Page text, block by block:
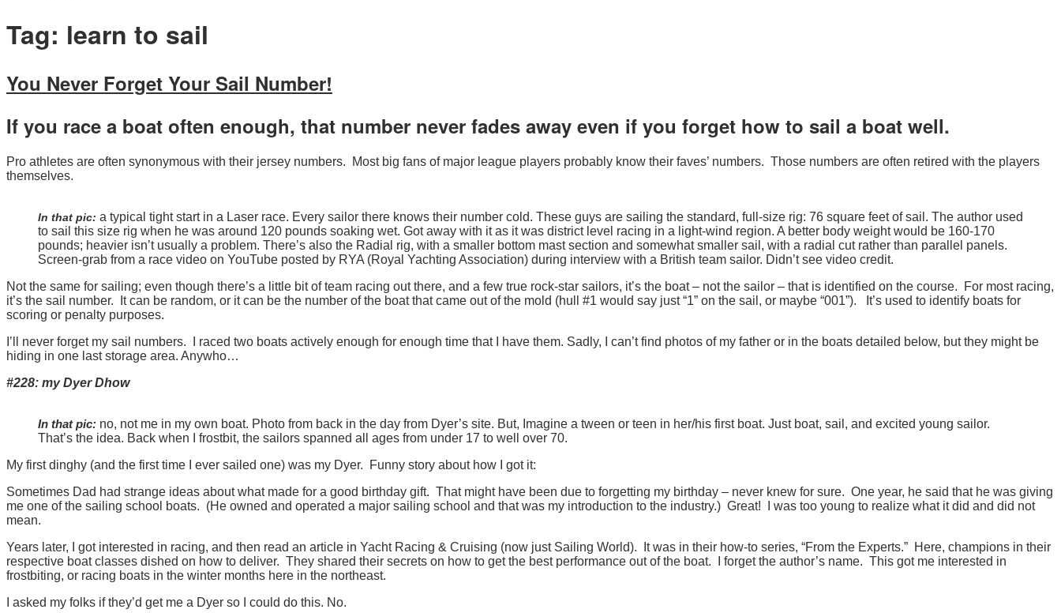
Tag: learn to sail
You Never Forget Your Sail Number!
If you race a boat often enough, that number never fades away even if you forget how to sail a boat well.
Pro athletes are often synonymous with their jersey numbers. Most big fans of major league players probably know their faves’ numbers. Those numbers are often retired with the players
themselves.
In that pic: a typical tight start in a Laser race. Every sailor there knows their number cold. These guys are sailing the standard, full-size rig: 76 square feet of sail. The author used
to sail this size rig when he was around 120 pounds soaking wet. Got away with it as it was district level racing in a light-wind region. A better body weight would be 160-170
pounds; heavier isn’t usually a problem. There’s also the Radial rig, with a smaller bottom mast section and somewhat smaller sail, with a radial cut rather than parallel panels.
Screen-grab from a race video on YouTube posted by RYA (Royal Yachting Association) during interview with a British team sailor. Didn’t see video credit.
Not the same for sailing; even though there’s a little bit of team racing out there, and a few true rock-star sailors, it’s the boat – not the sailor – that is identified on the course. For most racing,
it’s the sail number. It can be random, or it can be the number of the boat that came out of the mold (hull #1 would say just “1” on the sail, or maybe “001”). It’s used to identify boats for
scoring or penalty purposes.
I’ll never forget my sail numbers. I raced two boats actively enough for enough time that I have them. Sadly, I can’t find photos of my father or in the boats detailed below, but they might be
hiding in one last storage area. Anywho…
#228: my Dyer Dhow
In that pic: no, not me in my own boat. Photo from back in the day from Dyer’s site. But, Imagine a tween or teen in her/his first boat. Just boat, sail, and excited young sailor.
That’s the idea. Back when I frostbit, the sailors spanned all ages from under 17 to well over 70.
My first dinghy (and the first time I ever sailed one) was my Dyer. Funny story about how I got it:
Sometimes Dad had strange ideas about what made for a good birthday gift. That might have been due to forgetting my birthday – never knew for sure. One year, he said that he was giving
me one of the sailing school boats. (He owned and operated a major sailing school and that was my introduction to the industry.) Great! I was too young to realize what it did and did not
mean.
Years later, I got interested in racing, and then read an article in Yacht Racing & Cruising (now just Sailing World). It was in their how-to series, “From the Experts.” Here, champions in their
respective boat classes dished on how to deliver. They shared their secrets on how to get the best performance out of the boat. I forget the author’s name. This got me interested in
frostbiting, or racing boats in the winter months here in the northeast.
I asked my folks if they’d get me a Dyer so I could do this. No.